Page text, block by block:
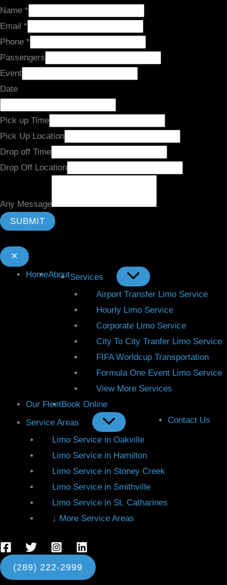
Name *
Email *
Phone *
Passengers
Event
Date
Pick up Time
Pick Up Location
Drop off Time
Drop Off Location
Any Message
SUBMIT
HomeAboutServices
Airport Transfer Limo Service
Hourly Limo Service
Corporate Limo Service
City To City Tranfer Limo Service
FIFA Worldcup Transportation
Formula One Event Limo Service
View More Services
Our FleetBook Online
Service Areas
Limo Service in Oakville
Limo Service in Hamilton
Limo Service in Stoney Creek
Limo Service in Smithville
Limo Service in St. Catharines
↓ More Service Areas
Contact Us
(289) 222-2999